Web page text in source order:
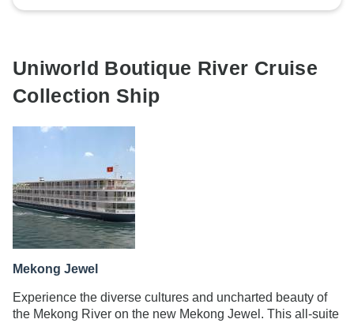
Uniworld Boutique River Cruise
Collection Ship
Mekong Jewel
Experience the diverse cultures and uncharted beauty of
the Mekong River on the new Mekong Jewel. This all-suite